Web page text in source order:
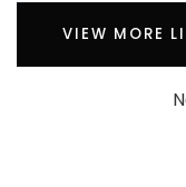
VIEW MORE